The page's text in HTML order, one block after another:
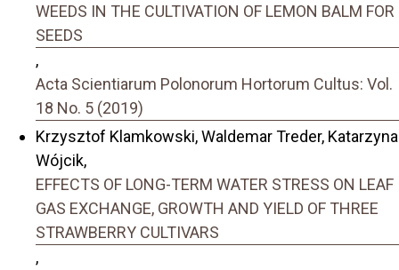
WEEDS IN THE CULTIVATION OF LEMON BALM FOR
SEEDS
,
Acta Scientiarum Polonorum Hortorum Cultus: Vol.
18 No. 5 (2019)
Krzysztof Klamkowski, Waldemar Treder, Katarzyna
Wójcik,
EFFECTS OF LONG-TERM WATER STRESS ON LEAF
GAS EXCHANGE, GROWTH AND YIELD OF THREE
STRAWBERRY CULTIVARS
,